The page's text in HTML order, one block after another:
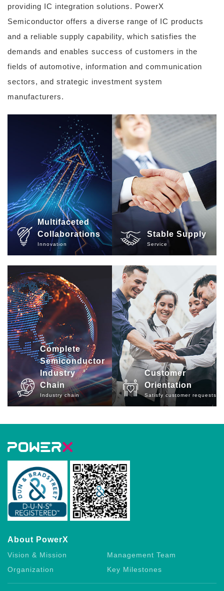
providing IC integration solutions. PowerX
Semiconductor offers a diverse range of IC products
and a reliable supply capability, which satisfies the
demands and enables success of customers in the
fields of automotive, information and communication
sectors, and strategic investment system
manufacturers.
Multifaceted
Collaborations
Innovation
Stable Supply
Service
Complete
Semiconductor
Industry
Chain
Industry chain
Customer
Orientation
Satisfy customer requests
About PowerX
Vision & Mission
Management Team
Organization
Key Milestones